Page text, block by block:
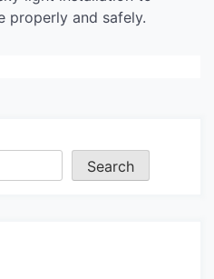
properly and safely.
Search